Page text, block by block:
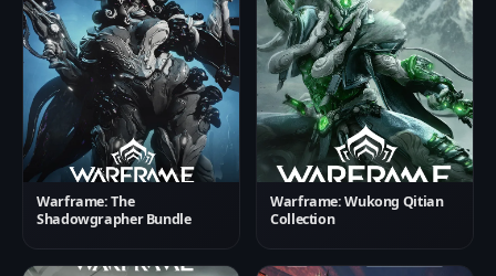
Warframe: The
Shadowgrapher Bundle
Warframe: Wukong Qitian
Collection